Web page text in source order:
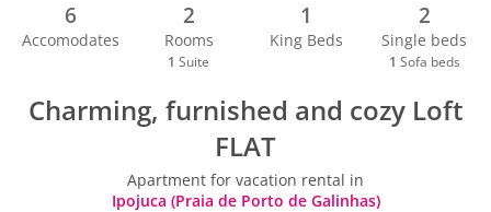
6
Accomodates
2
Rooms
1 Suite
1
King Beds
2
Single beds
1 Sofa beds
Charming, furnished and cozy Loft
FLAT
Apartment for vacation rental in
Ipojuca (Praia de Porto de Galinhas)